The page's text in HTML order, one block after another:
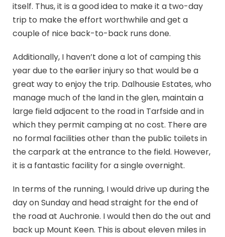
itself. Thus, it is a good idea to make it a two-day
trip to make the effort worthwhile and get a
couple of nice back-to-back runs done.
Additionally, I haven’t done a lot of camping this
year due to the earlier injury so that would be a
great way to enjoy the trip. Dalhousie Estates, who
manage much of the land in the glen, maintain a
large field adjacent to the road in Tarfside and in
which they permit camping at no cost. There are
no formal facilities other than the public toilets in
the carpark at the entrance to the field. However,
it is a fantastic facility for a single overnight.
In terms of the running, I would drive up during the
day on Sunday and head straight for the end of
the road at Auchronie. I would then do the out and
back up Mount Keen. This is about eleven miles in